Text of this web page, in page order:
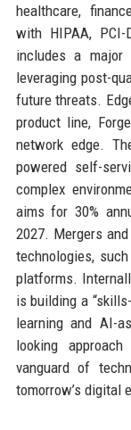
healthcare,
with HIPAA, PCI-
includes a major
leveraging post-
future threats.
product line,
network edge.
powered self-
complex
aims for 30%
2027. Mergers
technologies,
platforms.
is building a
learning and AI-
looking
vanguard of
tomorrow’s digital